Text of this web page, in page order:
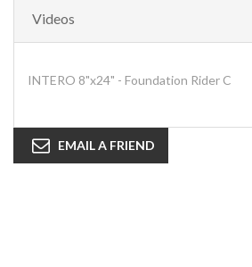
Videos
INTERO 8"x24" - Foundation Rider C
EMAIL A FRIEND